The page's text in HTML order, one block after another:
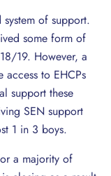
of support.
some form of
19. However, a
to EHCPs
support these
SEN support
1 in 3 boys.
a majority of